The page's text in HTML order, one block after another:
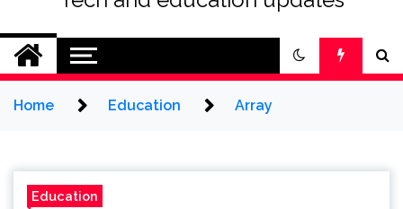
Home Education Array
Education